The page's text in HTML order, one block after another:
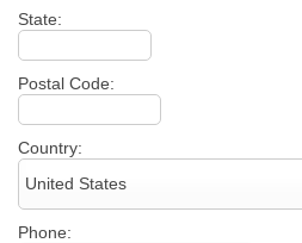
State:
Postal Code:
Country:
Phone: